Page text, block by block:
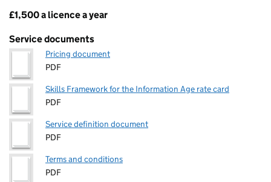
Pricing
£1,500 a licence a year
Service documents
Pricing document
PDF
Skills Framework for the Information Age rate card
PDF
Service definition document
PDF
Terms and conditions
PDF